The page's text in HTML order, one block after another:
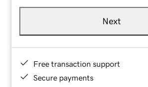
Next
Free transaction support
Secure payments